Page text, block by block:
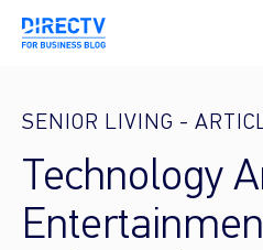
SENIOR LIVING -
Technology